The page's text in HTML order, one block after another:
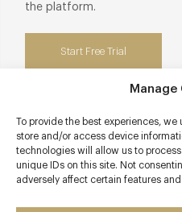
Manage
To provide the best experiences,
store and/or access device
technologies will allow us to
unique IDs on this site. Not
adversely affect certain features
the platform.
Start Free Trial
Contact details
24 Egerton Gardens